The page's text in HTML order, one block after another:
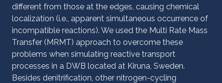
different from those at the edges, causing chemical
localization (i.e., apparent simultaneous occurrence of
incompatible reactions). We used the Multi Rate Mass
Transfer (MRMT) approach to overcome these
problems when simulating reactive transport
processes in a DWB located at Kiruna, Sweden.
Besides denitrification, other nitrogen-cycling